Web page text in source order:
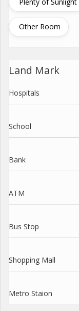
Other Room
Land Mark
Hospitals
School
Bank
ATM
Bus Stop
Shopping Mall
Metro Staion